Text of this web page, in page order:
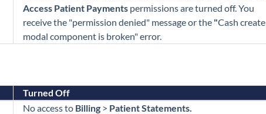
Access Patient Payments permissions are turned off. You
receive the "permission denied" message or the "Cash create
modal component is broken" error.
Turned Off
No access to Billing > Patient Statements.